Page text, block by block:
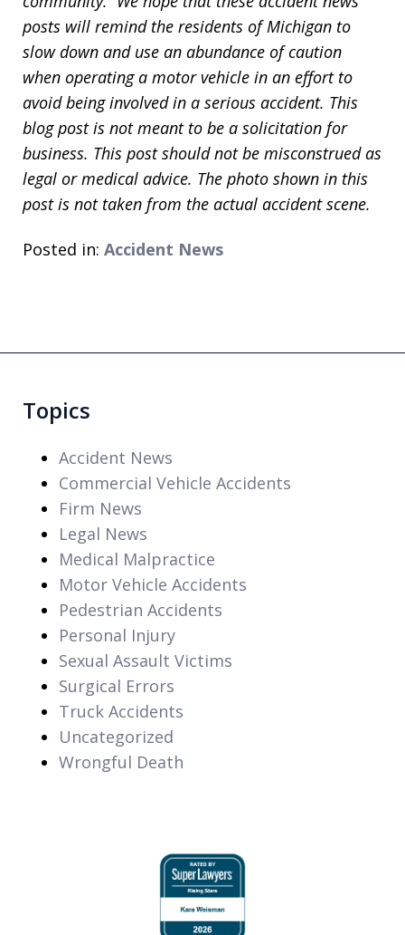
posts will remind the residents of Michigan to
slow down and use an abundance of caution
when operating a motor vehicle in an effort to
avoid being involved in a serious accident. This
blog post is not meant to be a solicitation for
business. This post should not be misconstrued as
legal or medical advice. The photo shown in this
post is not taken from the actual accident scene.
Posted in: Accident News
Topics
Accident News
Commercial Vehicle Accidents
Firm News
Legal News
Medical Malpractice
Motor Vehicle Accidents
Pedestrian Accidents
Personal Injury
Sexual Assault Victims
Surgical Errors
Truck Accidents
Uncategorized
Wrongful Death